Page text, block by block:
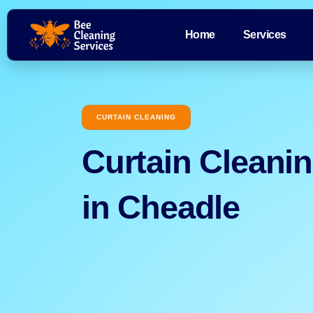
Home Services
CURTAIN CLEANING
Curtain
in Cheadle